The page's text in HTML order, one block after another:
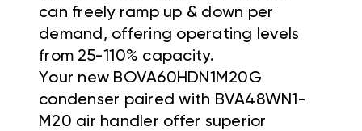
can freely ramp up & down per
demand, offering operating levels
from 25-110% capacity.
Your new BOVA60HDN1M20G
condenser paired with BVA48WN1-
M20 air handler offer superior